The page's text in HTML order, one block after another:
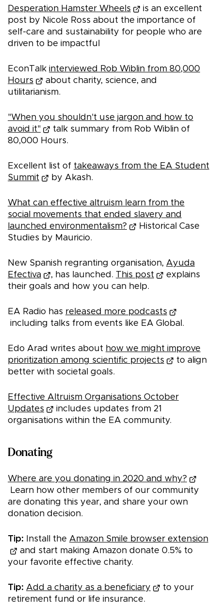
Desperation Hamster Wheels
is an excellent
post by Nicole Ross about the importance of
self-care and sustainability for people who are
driven to be impactful
EconTalk interviewed Rob Wiblin from 80,000
Hours
about charity, science, and
utilitarianism.
"When you shouldn't use jargon and how to
avoid it"
talk summary from Rob Wiblin of
80,000 Hours.
Excellent list of takeaways from the EA Student
Summit
by Akash.
What can effective altruism learn from the
social movements that ended slavery and
launched environmentalism?
Historical Case
Studies by Mauricio.
New Spanish regranting organisation, Ayuda
Efectiva
, has launched. This post
explains
their goals and how you can help.
EA Radio has released more podcasts
including talks from events like EA Global.
Edo Arad writes about how we might improve
prioritization among scientific projects
to align
better with societal goals.
Effective Altruism Organisations October
Updates
includes updates from 21
organisations within the EA community.
Donating
Where are you donating in 2020 and why?
Learn how other members of our community
are donating this year, and share your own
donation decision.
Tip: Install the Amazon Smile browser extension
and start making Amazon donate 0.5% to
your favorite effective charity.
Tip: Add a charity as a beneficiary
to your
retirement fund or life insurance.